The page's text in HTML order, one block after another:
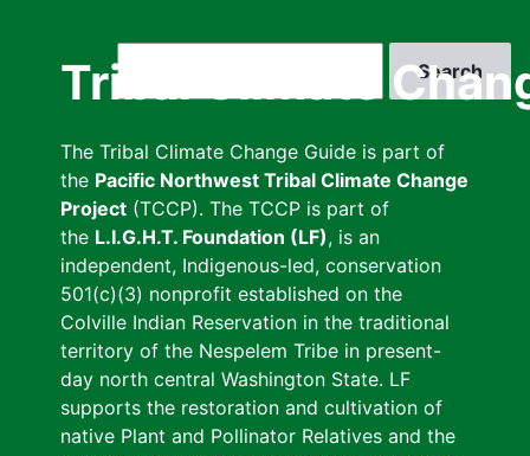
Tribal Climate
The Tribal Climate Change Guide is part of
the Pacific Northwest Tribal Climate Change
Project (TCCP). The TCCP is part of
the L.I.G.H.T. Foundation (LF), is an
independent, Indigenous-led, conservation
501(c)(3) nonprofit established on the
Colville Indian Reservation in the traditional
territory of the Nespelem Tribe in present-
day north central Washington State. LF
supports the restoration and cultivation of
native Plant and Pollinator Relatives and the